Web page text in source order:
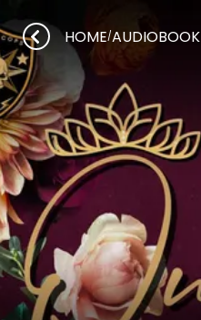
HOME/AUDIOBOOK